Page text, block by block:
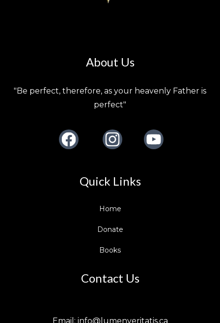
About Us
"Be perfect, therefore, as your heavenly Father is
perfect"
Quick Links
Home
Donate
Books
Contact Us
Email: info@lumenveritatis.ca